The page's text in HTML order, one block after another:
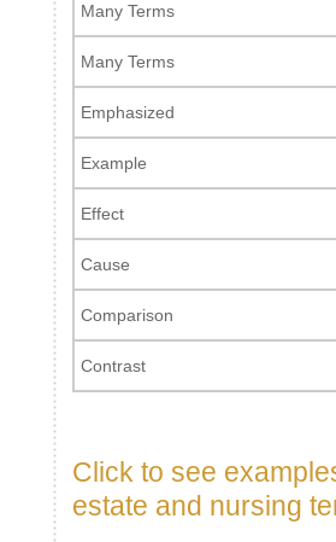
Many Terms
Many Terms
Emphasized
Example
Effect
Cause
Comparison
Contrast
Click to see
estate and nursing